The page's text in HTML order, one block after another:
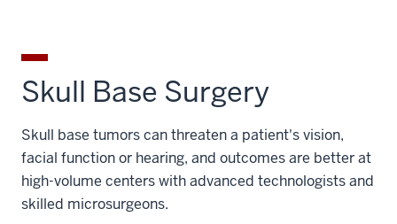
Skull Base Surgery
Skull base tumors can threaten a patient's vision,
facial function or hearing, and outcomes are better at
high-volume centers with advanced technologists and
skilled microsurgeons.